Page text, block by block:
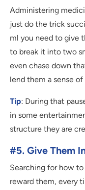
Administering
just do the trick
ml you need to give
to break it into two
even chase down
lend them a sense
Tip: During that
in some
structure they are
#5. Give Them
Searching for how
reward them, every